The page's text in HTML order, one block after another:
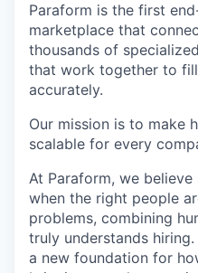
Paraform is the first
marketplace that
thousands of
that work together to
accurately.
Our mission is to make
scalable for every
At Paraform, we
when the right people
problems, combining
truly understands hiring.
a new foundation for